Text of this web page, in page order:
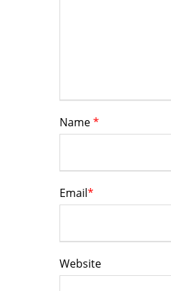
Name*
Email*
Website